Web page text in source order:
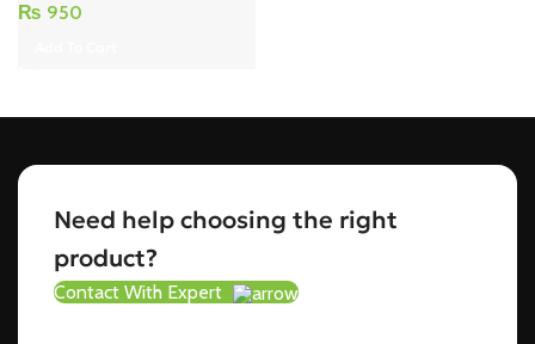
₨ 950
Need help choosing the right
product?
Contact With Expert